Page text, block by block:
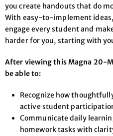
you create handouts that do
With easy-to-implement
engage every student and
harder for you, starting with
After viewing this Magna 20-
be able to:
Recognize how
active student
Communicate daily
homework tasks with